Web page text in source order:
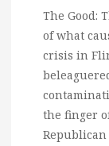
The Good:
of what
crisis in
the finger